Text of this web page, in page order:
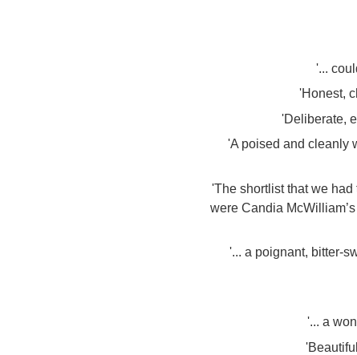
'...
'Honest,
'Deliberate,
'A poised and cleanly
'The shortlist that we
were Candia
'... a poignant, bitter-
'... a